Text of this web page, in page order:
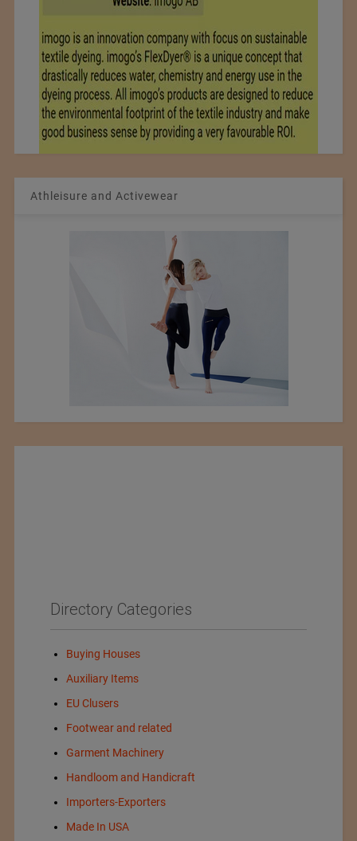
Athleisure and Activewear
Directory Categories
Buying Houses
Auxiliary Items
EU Clusers
Footwear and related
Garment Machinery
Handloom and Handicraft
Importers-Exporters
Made In USA